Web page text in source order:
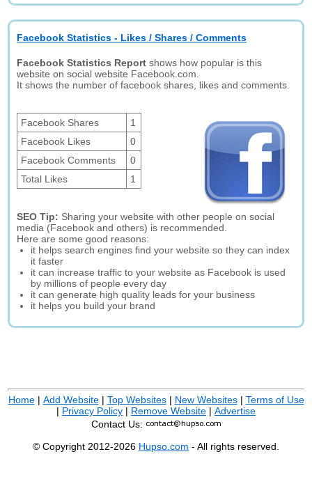
Facebook Statistics - Likes / Shares / Comments
Facebook Statistics Report shows how popular is this
website on social website Facebook.com.
It shows the number of facebook shares, likes and comments.
Facebook Shares
1
Facebook Likes
0
Facebook Comments
0
Total Likes
1
SEO Tip: Sharing your website with other people on social
media (Facebook and others) is recommended.
Here are some good reasons:
it helps search engines find your website so they can index
it faster
it can increase traffic to your website as Facebook is used
by millions of people every day
it can generate high quality leads for your business
it helps you build your brand
Home| Add Website| Top Websites| New Websites| Terms of Use
| Privacy Policy | Remove Website | Advertise
Contact Us:
© Copyright 2012-2026 Hupso.com - All rights reserved.